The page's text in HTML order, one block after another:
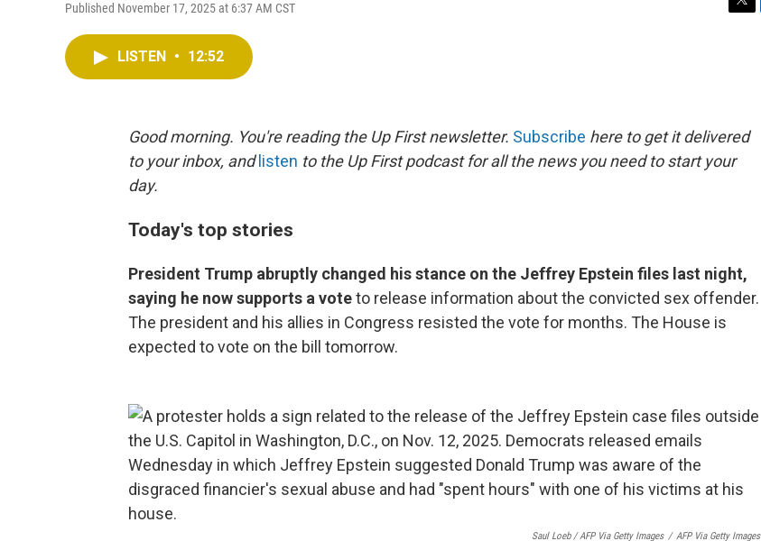
Published November 17, 2025 at 6:37 AM CST
r
LISTEN • 12:52
Good morning. You're reading the Up First newsletter. Subscribe here to get it delivered
to your inbox, and listen to the Up First podcast for all the news you need to start your
day.
Today's top stories
President Trump abruptly changed his stance on the Jeffrey Epstein files last night,
saying he now supports a voteto release information about the convicted sex offender.
The president and his allies in Congress resisted the vote for months. The House is
expected to vote on the bill tomorrow.
Saul Loeb / AFP Via Getty Images / AFP Via Getty Images